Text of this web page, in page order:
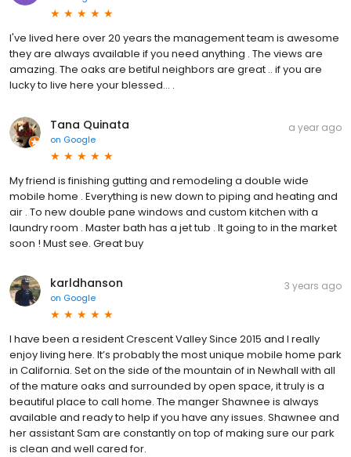
I've lived here over 20 years the management team is awesome
they are always available if you need anything . The views are
amazing. The oaks are betiful neighbors are great .. if you are
lucky to live here your blessed... .
Tana Quinata
on Google
a year ago
My friend is finishing gutting and remodeling a double wide
mobile home . Everything is new down to piping and heating and
air . To new double pane windows and custom kitchen with a
laundry room . Master bath has a jet tub . It going to in the market
soon ! Must see. Great buy
karldhanson
on Google
3 years ago
I have been a resident Crescent Valley Since 2015 and I really
enjoy living here. It’s probably the most unique mobile home park
in California. Set on the side of the mountain of in Newhall with all
of the mature oaks and surrounded by open space, it truly is a
beautiful place to call home. The manger Shawnee is always
available and ready to help if you have any issues. Shawnee and
her assistant Sam are constantly on top of making sure our park
is clean and well cared for.